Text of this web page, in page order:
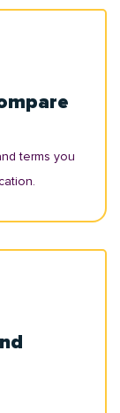
terms you